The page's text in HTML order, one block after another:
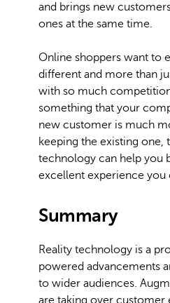
and brings new
ones at the same time.
Online shoppers want to
different and more than
with so much
something that your
new customer is much
keeping the existing one,
technology can help you
excellent experience you
Summary
Reality technology is a
powered advancements
to wider audiences.
are taking over customer